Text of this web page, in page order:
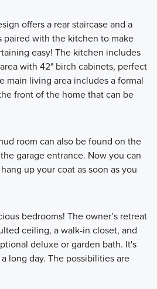
offers a rear staircase and a
paired with the kitchen to make
easy! The kitchen includes
with 42" birch cabinets, perfect
main living area includes a formal
front of the home that can be
room can also be found on the
garage entrance. Now you can
up your coat as soon as you
bedrooms! The owner’s retreat
ceiling, a walk-in closet, and
deluxe or garden bath. It's
long day. The possibilities are